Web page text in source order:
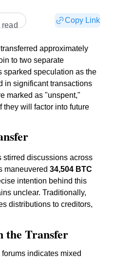
Copy Link
approximately
to two separate
sparked speculation as the
in significant transactions
marked as "unspent,"
they will factor into future
stirred discussions across
maneuvered 34,504 BTC
intention behind this
unclear. Traditionally,
distributions to creditors,
the Transfer
indicates mixed